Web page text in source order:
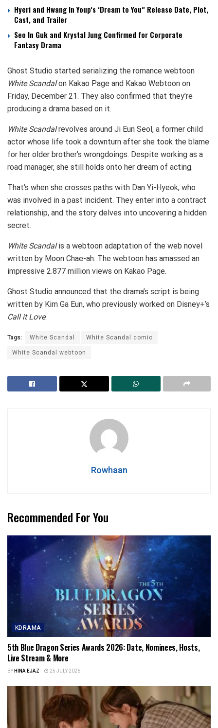
Hyeri and Hwang In Youp’s ‘Dream to You” Release Date, Plot,
Cast, and Trailer
Seo In Guk and Krystal Jung Confirmed for Corporate
Fantasy Drama
Ghost Studio started serializing the romance webtoon
White Scandalon Kakao Page and Kakao Webtoon on
Friday, December 21. They also confirmed that they’re
producing a drama based on it.
White Scandalrevolves around Ji Eun Seol, a former child
actor whose life took a downturn after she took the blame
for her older brother’s wrongdoings. Despite working as a
road manager, she still holds onto her dream of acting.
That’s when she crosses paths with Dan Yi-Hyeok, who
was involved in a past incident. They enter into a contract
relationship, and the story delves into uncovering a hidden
secret.
White Scandalis a webtoon adaptation of the web novel
written by Moon Chae-ah. The webtoon has amassed an
impressive 2.877 million views on Kakao Page.
Ghost Studio announced that the drama’s script is being
written by Kim Ga Eun, who previously worked on Disney+’s
Call it Love.
Tags: White Scandal
White Scandal comic
White Scandal webtoon
Rowhaan
Recommended For You
KDRAMA
5th Blue Dragon Series Awards 2026: Date, Nominees, Hosts,
Live Stream & More
BYHINA EJAZ 25 JULY 2026